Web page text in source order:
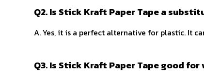
Q2. Is Stick Kraft Paper Tape a
A. Yes, it is a perfect alternative for plastic. It
Q3. Is Stick Kraft Paper Tape good